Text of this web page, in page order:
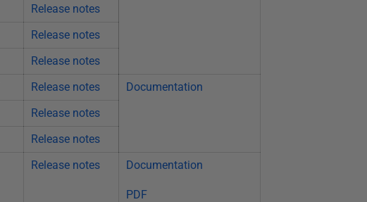
Release notes
Release notes
Release notes
Release notes
Documentation
Release notes
Release notes
Release notes Documentation
PDF